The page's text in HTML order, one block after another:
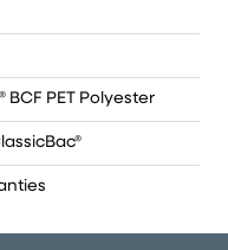
BCF PET Polyester